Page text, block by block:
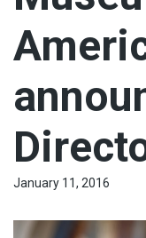
January 11, 2016